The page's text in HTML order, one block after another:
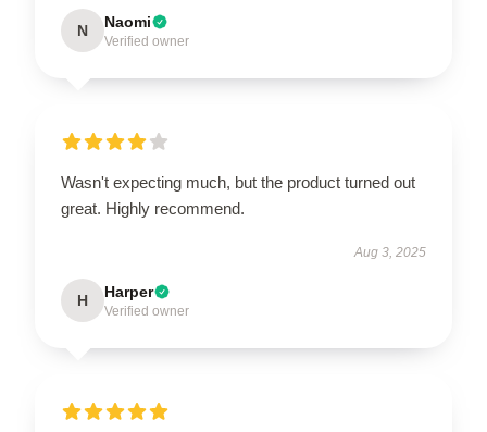
N Naomi
Verified owner
Wasn't expecting much, but the product turned out
great. Highly recommend.
Aug 3, 2025
H Harper
Verified owner